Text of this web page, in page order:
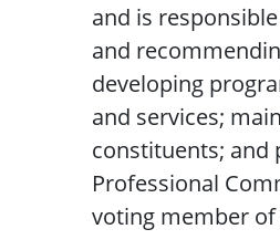
and is
and
developing
and services;
constituents; and
Professional
voting member